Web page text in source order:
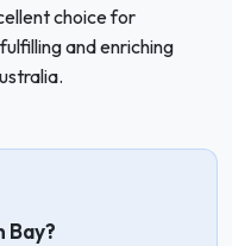
choice for
and enriching
Bay?